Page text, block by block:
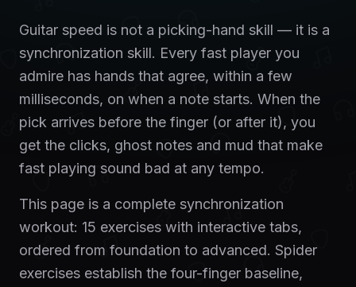
Guitar speed is not a picking-hand skill — it is a
synchronization skill. Every fast player you
admire has hands that agree, within a few
milliseconds, on when a note starts. When the
pick arrives before the finger (or after it), you
get the clicks, ghost notes and mud that make
fast playing sound bad at any tempo.
This page is a complete synchronization
workout: 15 exercises with interactive tabs,
ordered from foundation to advanced. Spider
exercises establish the four-finger baseline,